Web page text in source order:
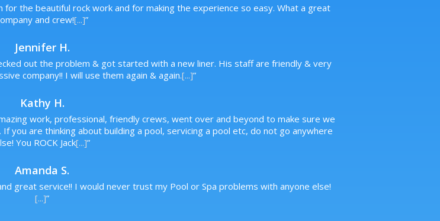
for the beautiful rock work and for making the experience so easy. What a great
and crew![...]”
Jennifer H.
out the problem & got started with a new liner. His staff are friendly & very
company!! I will use them again & again.[...]”
Kathy H.
work, professional, friendly crews, went over and beyond to make sure we
you are thinking about building a pool, servicing a pool etc, do not go anywhere
You ROCK Jack[...]”
Amanda S.
great service!! I would never trust my Pool or Spa problems with anyone else!
[...]”